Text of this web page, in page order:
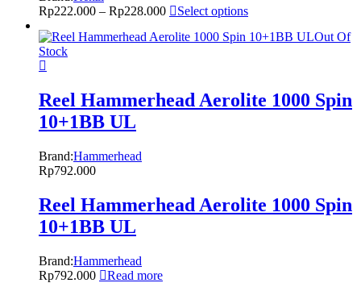
Rp222.000 – Rp228.000
Select options
Out Of
Stock
Reel Hammerhead Aerolite 1000 Spin
10+1BB UL
Brand:Hammerhead
Rp792.000
Reel Hammerhead Aerolite 1000 Spin
10+1BB UL
Brand:Hammerhead
Rp792.000 Read more